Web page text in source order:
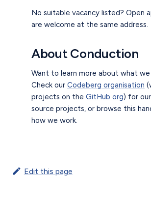
No suitable vacancy listed? Open
are welcome at the same address.
About Conduction
Want to learn more about what we
Check our Codeberg organisation
projects on the GitHub org) for
source projects, or browse this
how we work.
Edit this page